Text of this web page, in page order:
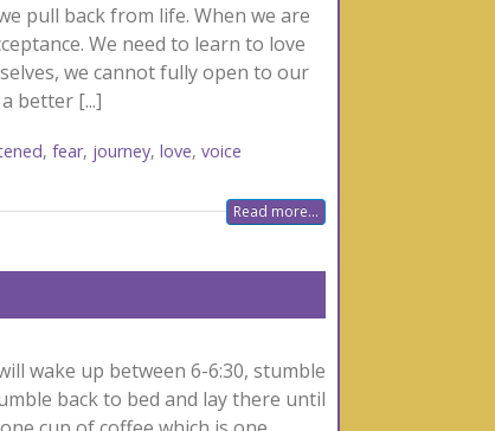
pull back from life. When we are
We need to learn to love
we cannot fully open to our
better [...]
, fear, journey, love, voice
Read more...
wake up between 6-6:30, stumble
back to bed and lay there until